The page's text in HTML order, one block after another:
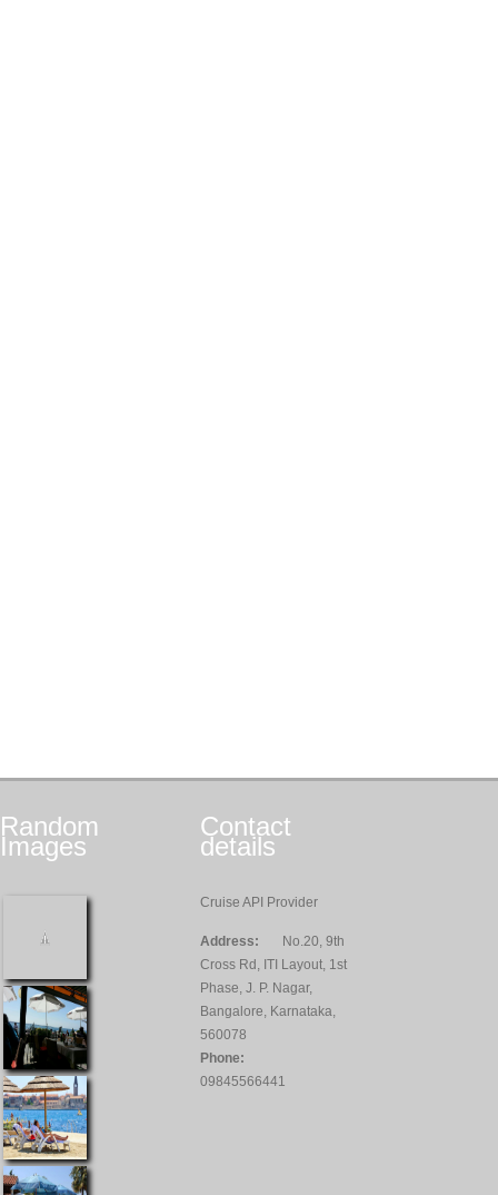
Random
Images
Contact
details
Cruise API Provider
Address:
No.20, 9th
Cross Rd, ITI Layout, 1st
Phase, J. P. Nagar,
Bangalore, Karnataka,
560078
Phone:
09845566441